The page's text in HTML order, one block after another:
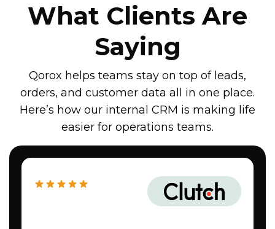
What Clients Are
Saying
Qorox helps teams stay on top of leads,
orders, and customer data all in one place.
Here’s how our internal CRM is making life
easier for operations teams.